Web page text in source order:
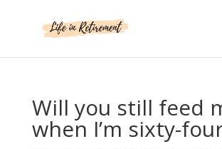
Will you still feed
when I’m sixty-